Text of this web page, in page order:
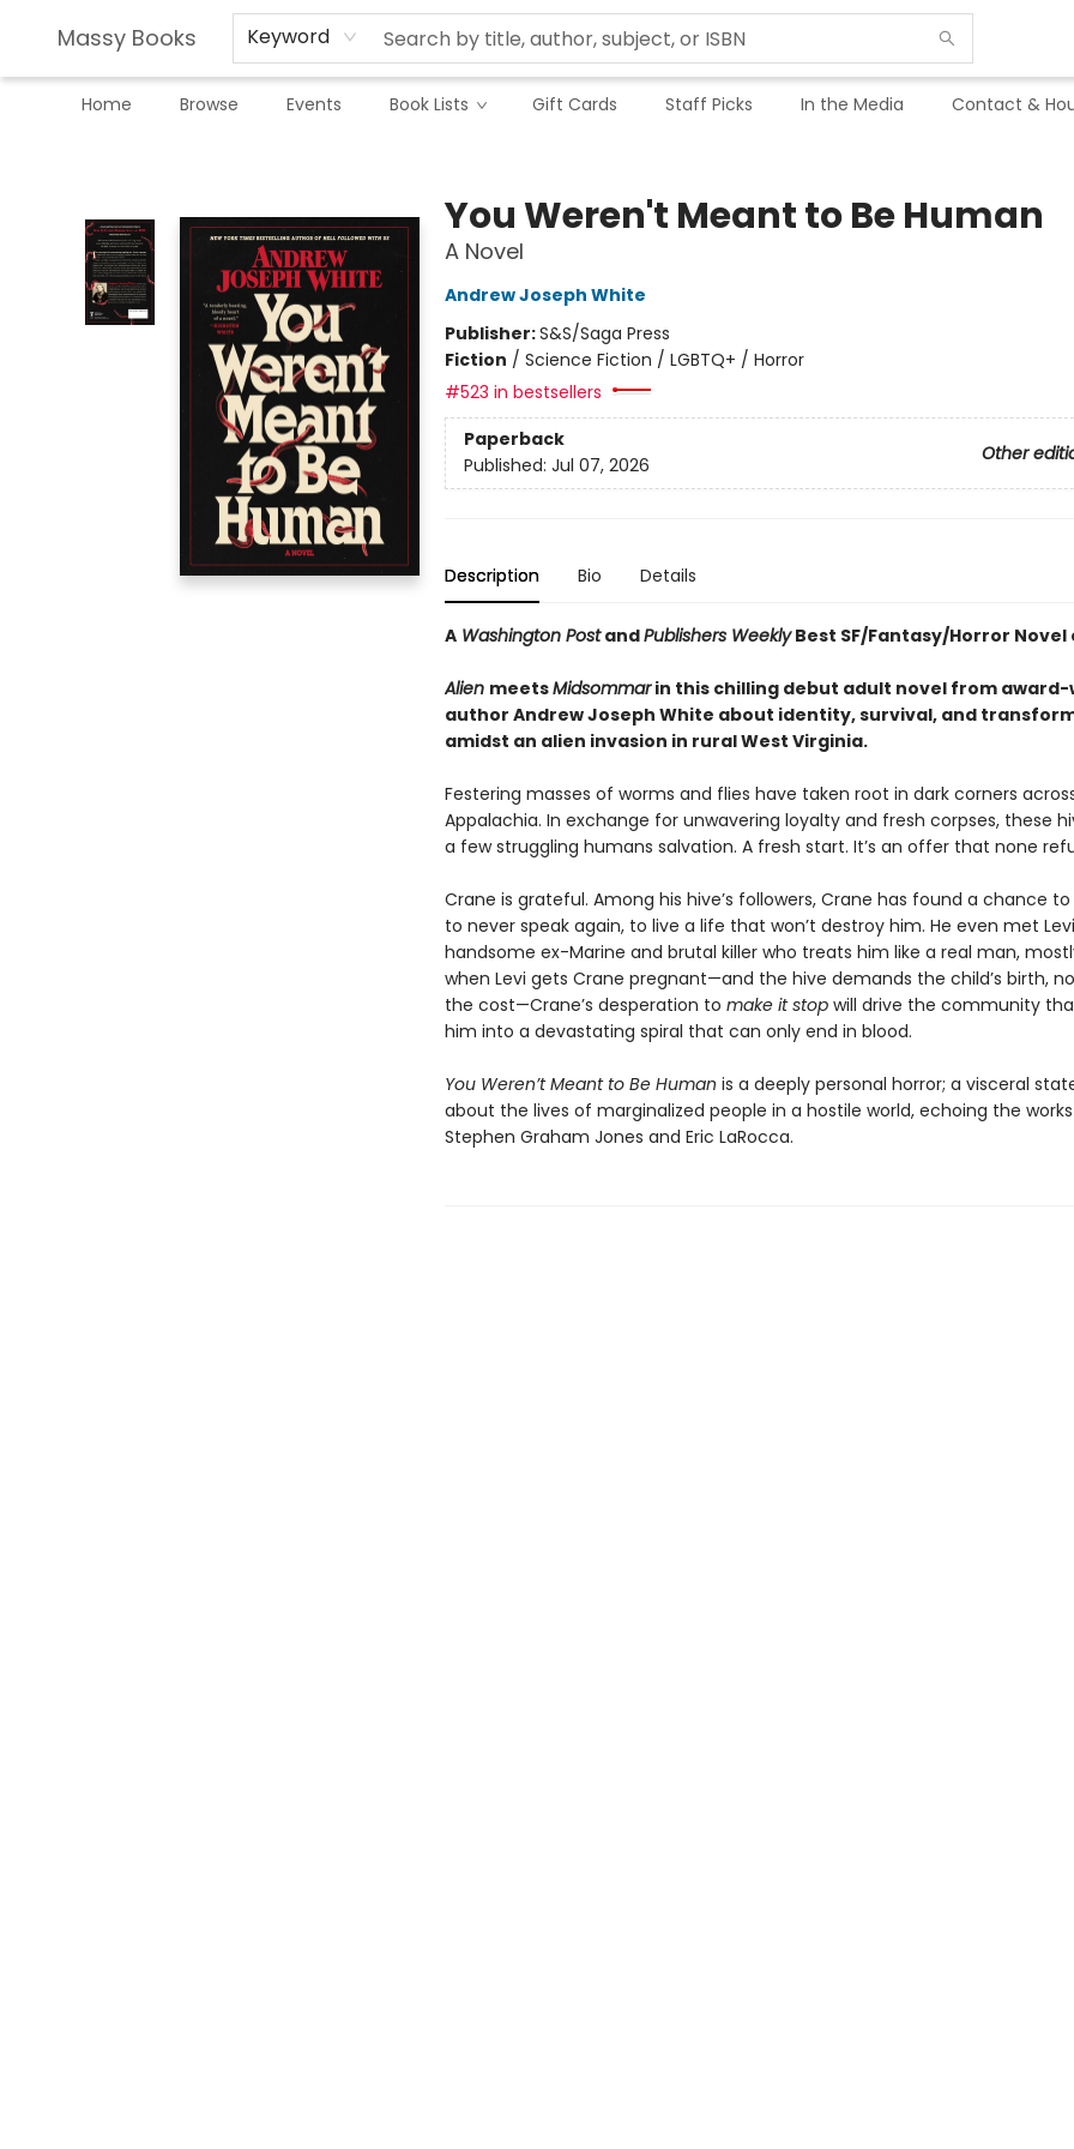
Massy Books Keyword
Home Browse Events Book Lists Gift Cards Staff Picks In the Media Contact &
You Weren't Meant to Be Human
A Novel
Andrew Joseph White
Publisher:S&S/Saga Press
Fiction / Science Fiction / LGBTQ+ / Horror
#523 in bestsellers
Paperback
Other
Published: Jul 07, 2026
Description Bio Details
AWashington PostandPublishers WeeklyBest SF/Fantasy/Horror Novel
Alien meetsMidsommarin this chilling debut adult novel from award-
author Andrew Joseph White about identity, survival, and
amidst an alien invasion in rural West Virginia.
Festering masses of worms and flies have taken root in dark corners
Appalachia. In exchange for unwavering loyalty and fresh corpses, these
a few struggling humans salvation. A fresh start. It’s an offer that none
Crane is grateful. Among his hive’s followers, Crane has found a chance
to never speak again, to live a life that won’t destroy him. He even met
handsome ex-Marine and brutal killer who treats him like a real man,
when Levi gets Crane pregnant—and the hive demands the child’s birth,
the cost—Crane’s desperation to make it stop will drive the community
him into a devastating spiral that can only end in blood.
You Weren’t Meant to Be Human is a deeply personal horror; a visceral
about the lives of marginalized people in a hostile world, echoing the
Stephen Graham Jones and Eric LaRocca.